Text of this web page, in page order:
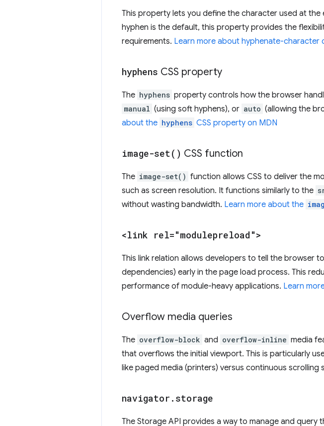
This property lets you define the character used at
hyphen is the default, this property provides the
requirements. Learn more about hyphenate-character
hyphens CSS property
The hyphens property controls how the browser
manual (using soft hyphens), or auto (allowing the
about the hyphens CSS property on MDN
image-set( ) CSS function
The image-set() function allows CSS to deliver the
such as screen resolution. It functions similarly to the
without wasting bandwidth. Learn more about the
<link rel="modulepreload">
This link relation allows developers to tell the browser
dependencies) early in the page load process. This
performance of module-heavy applications. Learn
Overflow media queries
The overflow-block and overflow-inline media
that overflows the initial viewport. This is particularly
like paged media (printers) versus continuous scrolling
navigator . storage
The Storage API provides a way to manage and